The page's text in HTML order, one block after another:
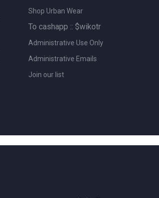
Shop Urban Wear
To cashapp :: $wikotr
Administrative Use Only
Administrative Emails
Join our list